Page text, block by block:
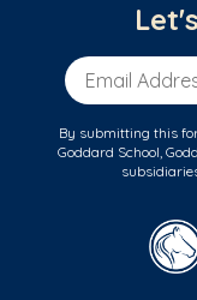
Email Address
By submitting this
Goddard School,